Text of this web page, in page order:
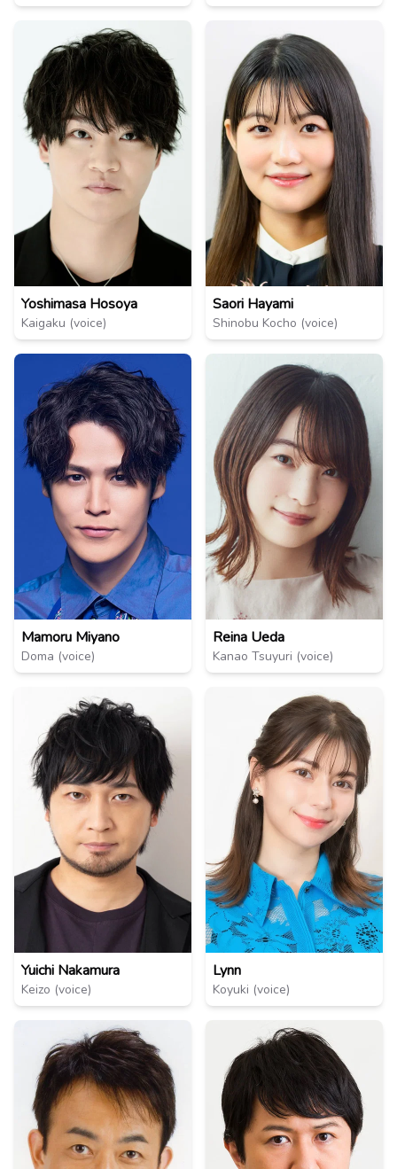
Yoshimasa Hosoya
Kaigaku (voice)
Saori Hayami
Shinobu Kocho (voice)
Mamoru Miyano
Doma (voice)
Reina Ueda
Kanao Tsuyuri (voice)
Yuichi Nakamura
Keizo (voice)
Lynn
Koyuki (voice)